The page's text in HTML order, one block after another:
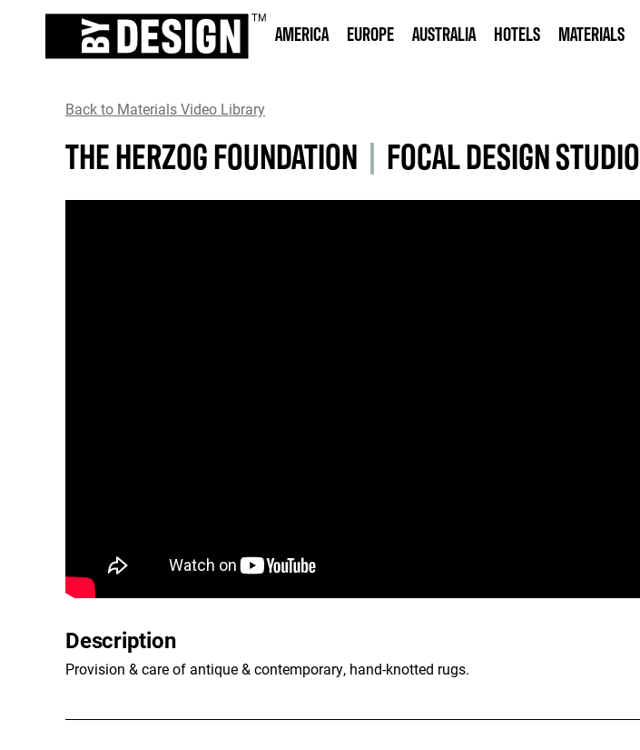
AMERICA EUROPE AUSTRALIA HOTELS MATERIALS
Back to Materials Video Library
THE HERZOG FOUNDATION | FOCAL DESIGN STUDIO
Description
Provision & care of antique & contemporary, hand-knotted rugs.